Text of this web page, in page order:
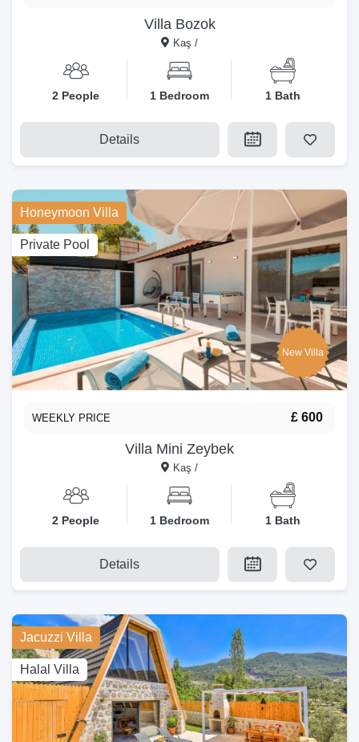
Villa Bozok
Kaş /
2 People 1 Bedroom 1 Bath
Details
Honeymoon Villa
Private Pool
New Villa
Villa Mini Zeybek
Kaş /
WEEKLY PRICE £ 600
2 People 1 Bedroom 1 Bath
Details
Jacuzzi Villa
Halal Villa